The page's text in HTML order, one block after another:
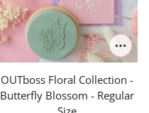
OUTboss Floral Collection -
Butterfly Blossom - Regular